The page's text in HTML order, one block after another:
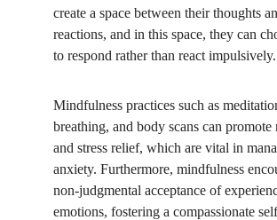
create a space between their thoughts
reactions, and in this space, they can
to respond rather than react impulsively.
Mindfulness practices such as
breathing, and body scans can promote
and stress relief, which are vital in
anxiety. Furthermore, mindfulness
non-judgmental acceptance of
emotions, fostering a compassionate